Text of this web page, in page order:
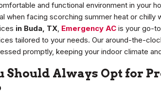
and functional environment in your
when facing scorching summer heat or chilly
in Buda, TX, Emergency AC is your go-
tailored to your needs. Our around-the-
promptly, keeping your indoor climate
Should Always Opt for